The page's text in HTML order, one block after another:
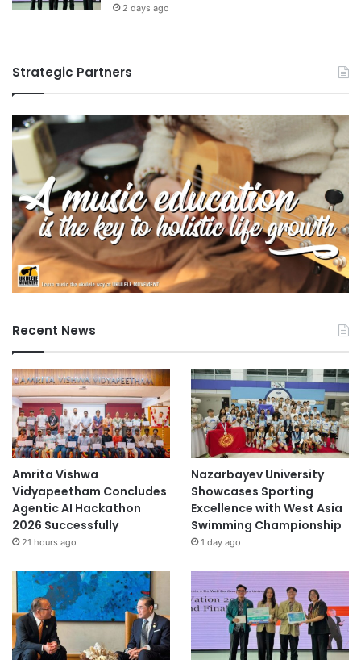
2 days ago
Strategic Partners
Recent News
Amrita Vishwa
Vidyapeetham Concludes
Agentic AI Hackathon
2026 Successfully
21 hours ago
Nazarbayev University
Showcases Sporting
Excellence with West Asia
Swimming Championship
1 day ago